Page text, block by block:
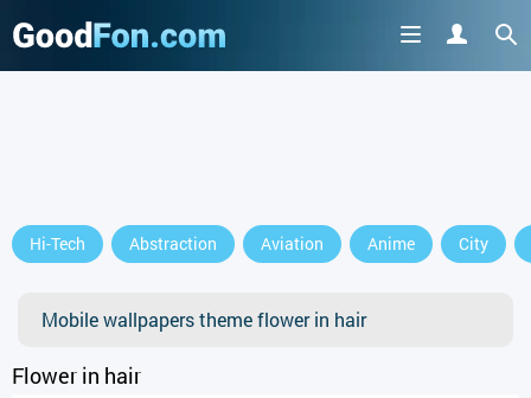
Hi-Tech Abstraction Aviation Anime City
Mobile wallpapers theme flower in hair
Flower in hair
or continue to use the site